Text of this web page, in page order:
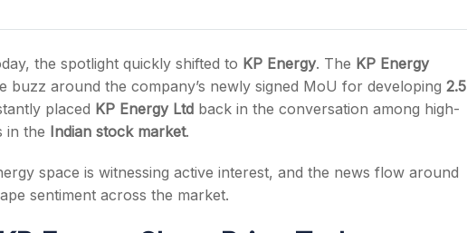
the spotlight quickly shifted to KP Energy. The KP Energy
buzz around the company’s newly signed MoU for developing 2.5
placed KP Energy Ltd back in the conversation among high-
in the Indian stock market.
space is witnessing active interest, and the news flow around
sentiment across the market.